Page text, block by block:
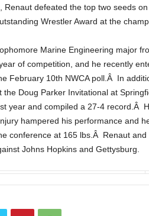
e
o
m
Renaut defeated the top two seeds
Wrestler Award at the
Marine Engineering major
of competition, and he recently
February 10th NWCA poll.Â In
the Doug Parker Invitational at
year and compiled a 27-4 record.Â
hampered his performance and
conference at 165 lbs.Â Renaut
Johns Hopkins and Gettysburg.